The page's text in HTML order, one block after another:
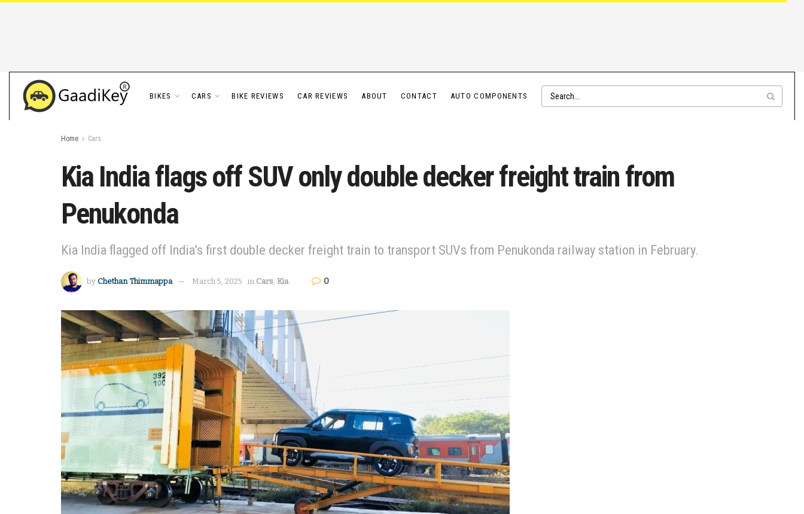
BIKES CARS BIKE REVIEWS CAR REVIEWS ABOUT CONTACT AUTO COMPONENTS
Home Cars
Kia India flags off SUV only double decker freight train from
Penukonda
Kia India flagged off India’s first double decker freight train to transport SUVs from Penukonda railway station in February.
by Chethan Thimmappa March 5, 2025 in Cars, Kia 0